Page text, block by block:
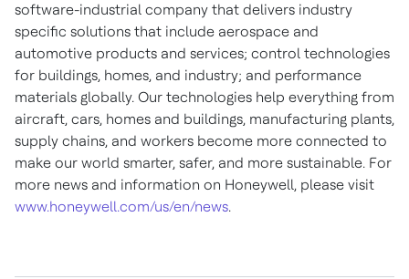
software-industrial company that delivers industry
specific solutions that include aerospace and
automotive products and services; control technologies
for buildings, homes, and industry; and performance
materials globally. Our technologies help everything from
aircraft, cars, homes and buildings, manufacturing plants,
supply chains, and workers become more connected to
make our world smarter, safer, and more sustainable. For
more news and information on Honeywell, please visit
www.honeywell.com/us/en/news.